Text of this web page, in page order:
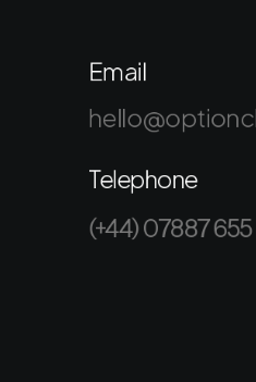
Email
Telephone
(+44) 07887